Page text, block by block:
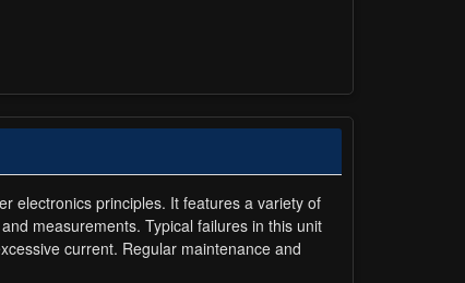
electronics principles. It features a variety of
measurements. Typical failures in this unit
current. Regular maintenance and